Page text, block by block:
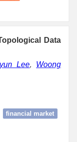
Data
Lee, Woong
financial market